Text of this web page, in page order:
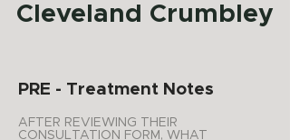
Cleveland Crumbley
PRE - Treatment Notes
AFTER REVIEWING THEIR
CONSULTATION FORM, WHAT